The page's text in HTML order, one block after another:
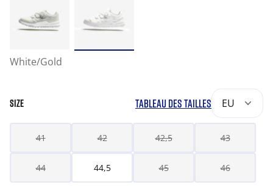
White/Gold
SIZE TABLEAU DES TAILLES EU
41 42 42,5 43
44 44,5 45 46